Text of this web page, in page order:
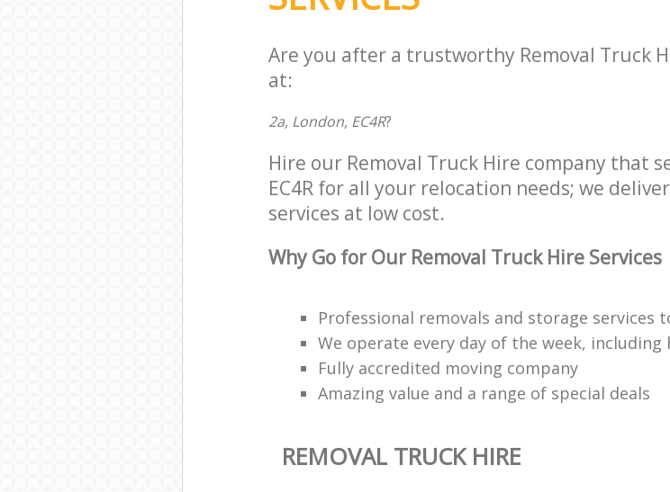
Are you after a trustworthy Removal Truck
at:
2a, London, EC4R?
Hire our Removal Truck Hire company that
EC4R for all your relocation needs; we
services at low cost.
Why Go for Our Removal Truck Hire Services
Professional removals and storage services
We operate every day of the week, including
Fully accredited moving company
Amazing value and a range of special deals
REMOVAL TRUCK HIRE